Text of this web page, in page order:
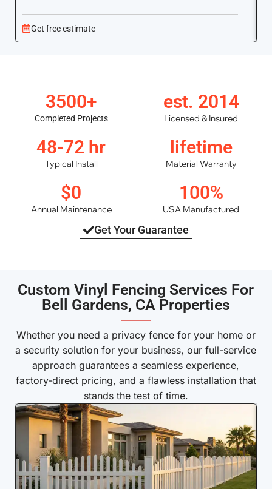
Get free estimate
3500+
Completed Projects
est. 2014
Licensed & Insured
48-72 hr
Typical Install
lifetime
Material Warranty
$0
Annual Maintenance
100%
USA Manufactured
Get Your Guarantee
Custom Vinyl Fencing Services For
Bell Gardens, CA Properties
———
Whether you need a privacy fence for your home or
a security solution for your business, our full-service
approach guarantees a seamless experience,
factory-direct pricing, and a flawless installation that
stands the test of time.